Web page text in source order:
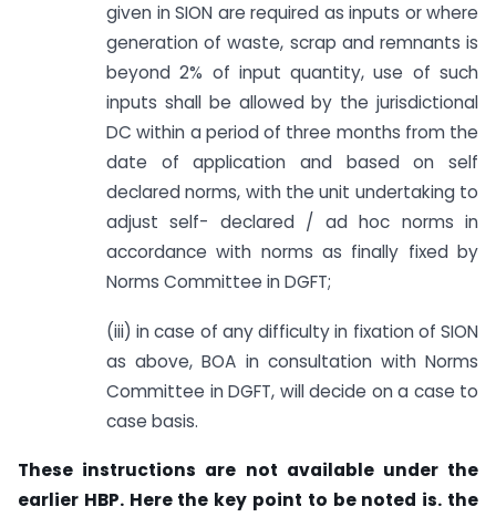
given in SION are required as inputs or where
generation of waste, scrap and remnants is
beyond 2% of input quantity, use of such
inputs shall be allowed by the jurisdictional
DC within a period of three months from the
date of application and based on self
declared norms, with the unit undertaking to
adjust self- declared / ad hoc norms in
accordance with norms as finally fixed by
Norms Committee in DGFT;
(iii) in case of any difficulty in fixation of SION
as above, BOA in consultation with Norms
Committee in DGFT, will decide on a case to
case basis.
These instructions are not available under the
earlier HBP. Here the key point to be noted is. the